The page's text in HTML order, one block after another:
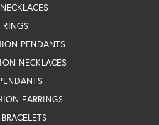
RINGS
PENDANTS
NECKLACES
EARRINGS